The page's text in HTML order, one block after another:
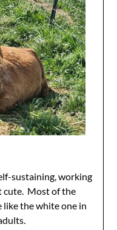
sustaining, working
cute. Most of the
like the white one in